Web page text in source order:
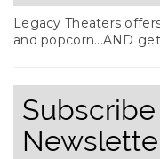
Legacy Theaters
and popcorn...AND
Subscribe